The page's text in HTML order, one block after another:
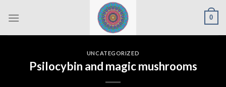
0
UNCATEGORIZED
Psilocybin and magic mushrooms